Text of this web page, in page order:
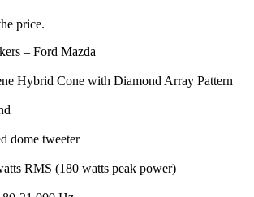
price.
– Ford Mazda
Hybrid Cone with Diamond Array Pattern
dome tweeter
RMS (180 watts peak power)